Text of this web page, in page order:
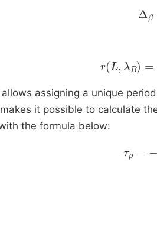
Δ
L,λ B =tan
assigning a unique
it possible to calculate
the formula below: